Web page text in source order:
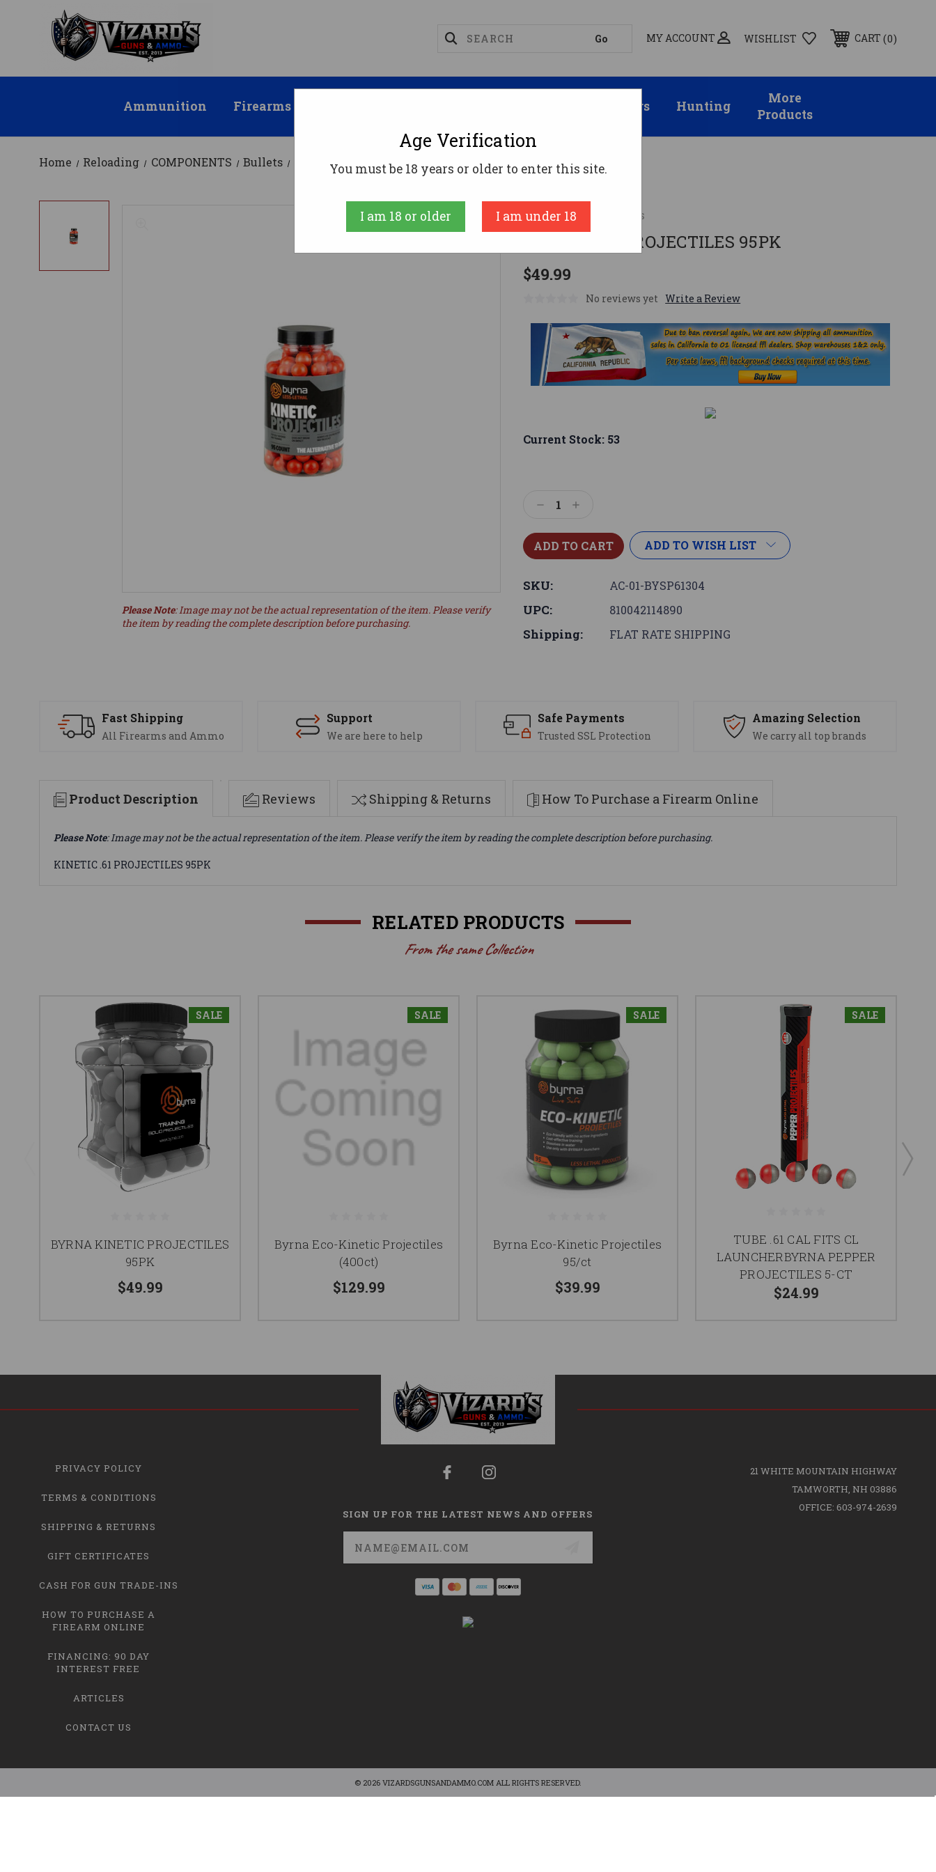
MY ACCOUNT WISHLIST CART 0
Ammunition Firearms Suppressors Hunting
More
Products
Home Reloading COMPONENTS Bullets KINETIC .61 PROJECTILES 95PK
Byrna Technologies
KINETIC .61 PROJECTILES 95PK
$49.99
No reviews yet Write a Review
Please Note: Image may not be the actual representation of the item. Please verify
the item by reading the complete description before purchasing.
Current Stock: 53
DecreaseIncrease
ADD TO WISH LIST
SKU: AC-01-BYSP61304
UPC: 810042114890
Shipping: FLAT RATE SHIPPING
Fast Shipping
All Firearms and Ammo
Support
We are here to help
Safe Payments
Trusted SSL Protection
Amazing Selection
We carry all top brands
Product Description Reviews Shipping & Returns How To Purchase a Firearm Online
Please Note: Image may not be the actual representation of the item. Please verify the item by reading the complete description before purchasing.
KINETIC .61 PROJECTILES 95PK
RELATED PRODUCTS
From the same Collection
SALE
BYRNA KINETIC PROJECTILES
95PK
$49.99
SALE
Byrna Eco-Kinetic Projectiles
(400ct)
$129.99
SALE
Byrna Eco-Kinetic Projectiles
95/ct
$39.99
SALE
TUBE .61 CAL FITS CL
LAUNCHERBYRNA PEPPER
PROJECTILES 5-CT
$24.99
PRIVACY POLICY
TERMS & CONDITIONS
SHIPPING & RETURNS
GIFT CERTIFICATES
CASH FOR GUN TRADE-INS
HOW TO PURCHASE A
FIREARM ONLINE
FINANCING: 90 DAY
INTEREST FREE
ARTICLES
CONTACT US
SIGN UP FOR THE LATEST NEWS AND OFFERS
Email
Address
21 WHITE MOUNTAIN HIGHWAY
TAMWORTH, NH 03886
OFFICE: 603-974-2639
© 2026 VIZARDSGUNSANDAMMO.COM ALL RIGHTS RESERVED.
Age Verification
You must be 18 years or older to enter this site.
I am 18 or older I am under 18